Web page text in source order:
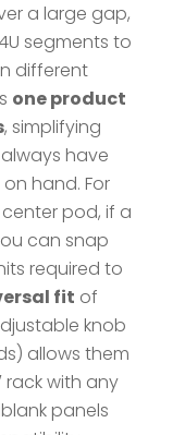
a large gap,
segments to
different
one product
, simplifying
have
hand. For
pod, if a
can snap
required to
fit of
knob
allows them
rack with any
panels